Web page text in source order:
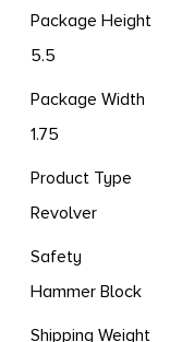
Package Height
5.5
Package Width
1.75
Product Type
Revolver
Safety
Hammer Block
Shipping Weight